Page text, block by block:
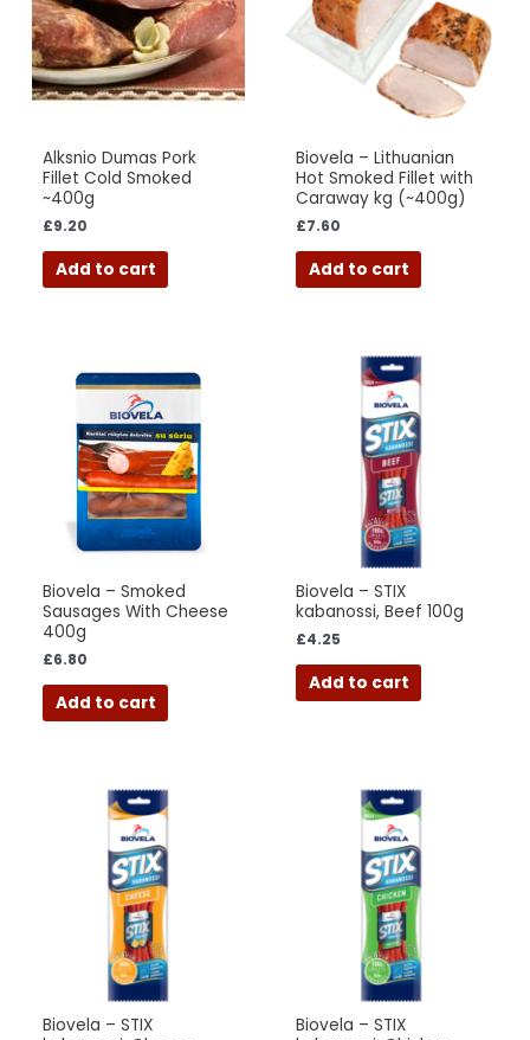
Alksnio Dumas Pork
Fillet Cold Smoked
~400g
£9.20
Add to cart
Biovela – Lithuanian
Hot Smoked Fillet with
Caraway kg (~400g)
£7.60
Add to cart
Biovela – Smoked
Sausages With Cheese
400g
£6.80
Add to cart
Biovela – STIX
kabanossi, Beef 100g
£4.25
Add to cart
Biovela – STIX
Biovela – STIX